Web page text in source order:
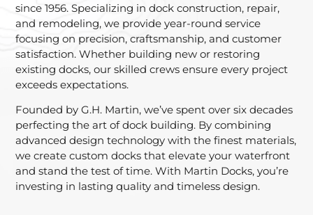
since 1956. Specializing in dock construction, repair,
and remodeling, we provide year-round service
focusing on precision, craftsmanship, and customer
satisfaction. Whether building new or restoring
existing docks, our skilled crews ensure every project
exceeds expectations.
Founded by G.H. Martin, we’ve spent over six decades
perfecting the art of dock building. By combining
advanced design technology with the finest materials,
we create custom docks that elevate your waterfront
and stand the test of time. With Martin Docks, you’re
investing in lasting quality and timeless design.